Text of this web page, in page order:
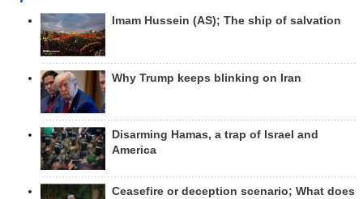
Imam Hussein (AS); The ship of salvation
Why Trump keeps blinking on Iran
Disarming Hamas, a trap of Israel and
America
Ceasefire or deception scenario; What does